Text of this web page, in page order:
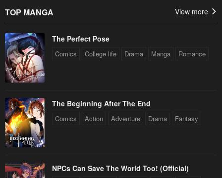
TOP MANGA View more
The Perfect Pose
Comics College life Drama Manga Romance
The Beginning After The End
Comics Action Adventure Drama Fantasy
NPCs Can Save The World Too! (Official)